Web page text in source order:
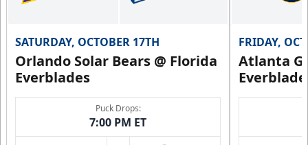
SATURDAY, OCTOBER 17TH
Orlando Solar Bears @ Florida
Everblades
Puck Drops:
7:00 PM ET
FRIDAY,
Atlanta